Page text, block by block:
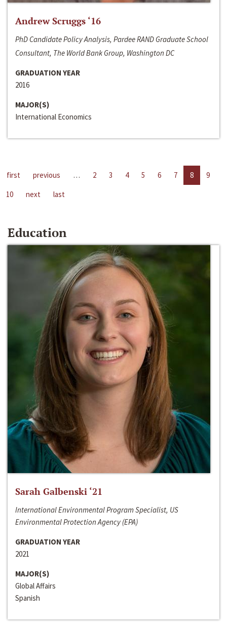
Andrew Scruggs ‘16
PhD Candidate Policy Analysis, Pardee RAND Graduate School
Consultant, The World Bank Group, Washington DC
GRADUATION YEAR
2016
MAJOR(S)
International Economics
first previous … 2 3 4 5 6 7 8
9
10
next last
Education
Sarah Galbenski ‘21
International Environmental Program Specialist, US
Environmental Protection Agency (EPA)
GRADUATION YEAR
2021
MAJOR(S)
Global Affairs
Spanish